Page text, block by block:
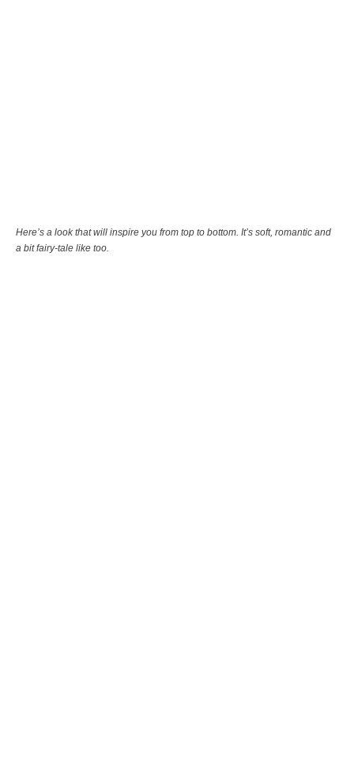
Here’s a look that will inspire you from top to bottom. It’s soft, romantic and
a bit fairy-tale like too.